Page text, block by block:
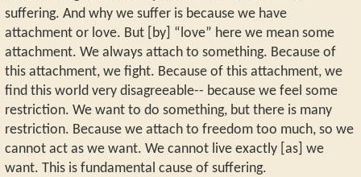
suffering. And why we suffer is because we have
attachment or love. But [by] “love” here we mean some
attachment. We always attach to something. Because of
this attachment, we fight. Because of this attachment, we
find this world very disagreeable-- because we feel some
restriction. We want to do something, but there is many
restriction. Because we attach to freedom too much, so we
cannot act as we want. We cannot live exactly [as] we
want. This is fundamental cause of suffering.